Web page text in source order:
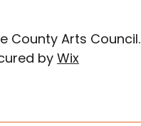
County Arts Council.
by Wix